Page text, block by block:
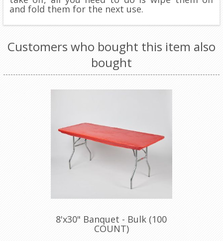
and fold them for the next use.
Customers who bought this item also
bought
8'x30" Banquet - Bulk (100
COUNT)